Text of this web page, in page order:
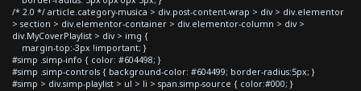
/* 2.0 */ article.category-musica > div.post-content-wrap > div > div.elementor
> section > div.elementor-container > div.elementor-column > div >
div.MyCoverPlaylist > div > img {
margin-top:-3px !important; }
#simp .simp-info { color: #604498; }
#simp .simp-controls { background-color: #604499; border-radius:5px; }
#simp > div.simp-playlist > ul > li > span.simp-source { color:#000; }